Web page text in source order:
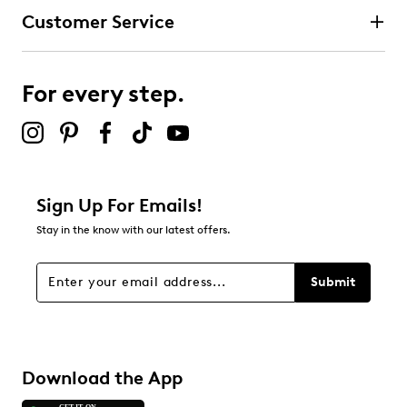
Customer Service
For every step.
Sign Up For Emails!
Stay in the know with our latest offers.
Submit
Download the App